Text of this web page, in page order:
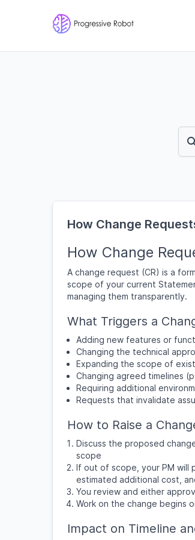
How Change
How Change
A change request (CR) is a
scope of your current
managing them transparently.
What Triggers a
Adding new features or
Changing the technical
Expanding the scope of
Changing agreed timelines
Requiring additional
Requests that invalidate
How to Raise a
Discuss the proposed
scope
If out of scope, your PM will
estimated additional cost,
You review and either
Work on the change begins
Impact on Timeline